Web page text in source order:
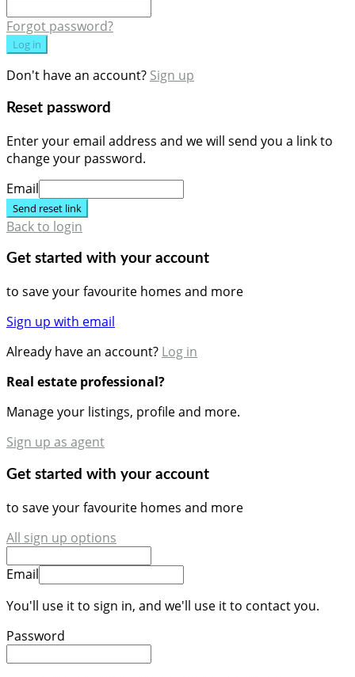
Forgot password?
Log in
Don't have an account? Sign up
Reset password
Enter your email address and we will send you a link to
change your password.
Email
Send reset link
Back to login
Get started with your account
to save your favourite homes and more
Sign up with email
Already have an account? Log in
Real estate professional?
Manage your listings, profile and more.
Sign up as agent
Get started with your account
to save your favourite homes and more
All sign up options
Email
You'll use it to sign in, and we'll use it to contact you.
Password